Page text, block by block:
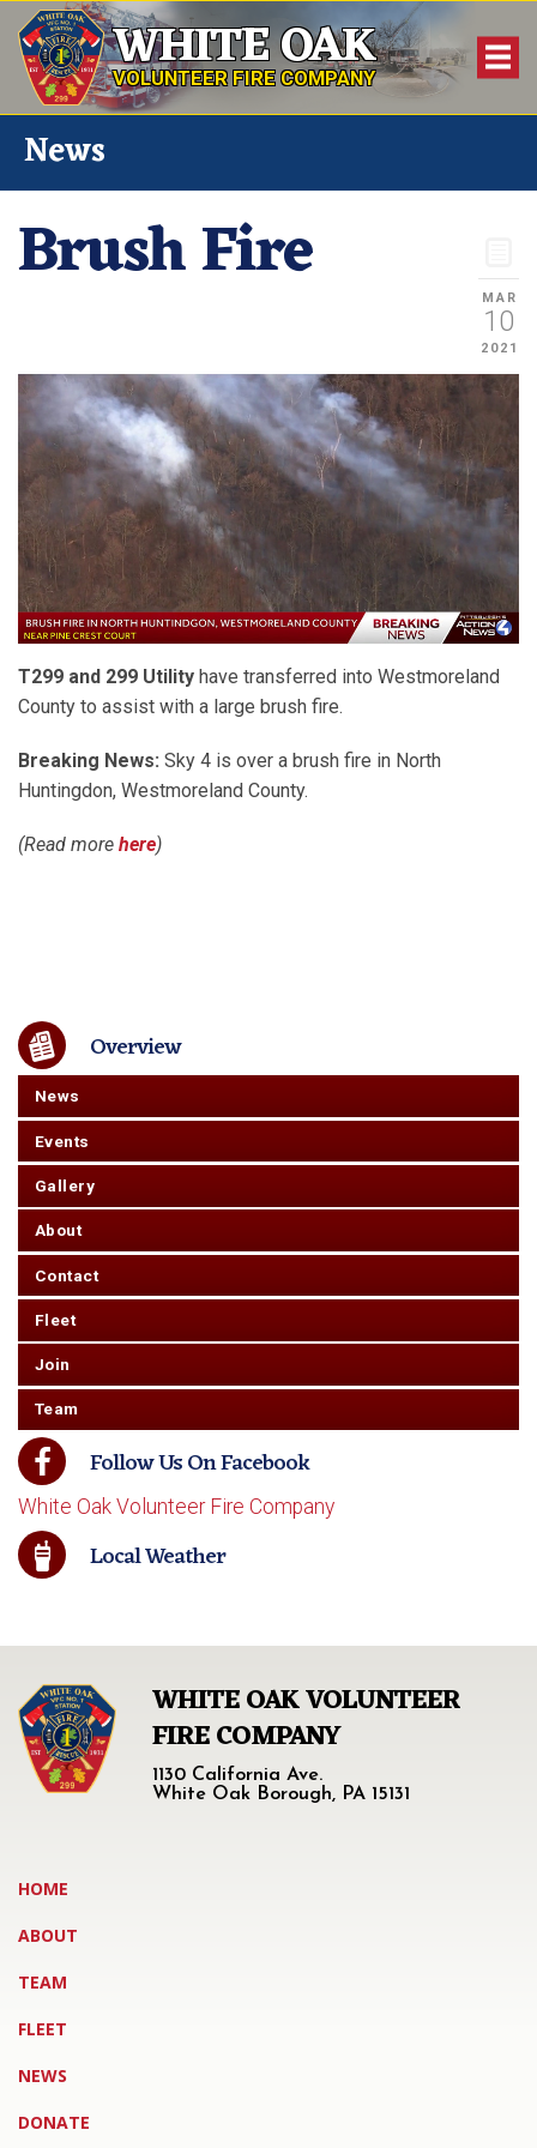
WHITE OAK
VOLUNTEER FIRE COMPANY
News
MAR
10
2021
Brush Fire
T299 and 299 Utility have transferred into Westmoreland
County to assist with a large brush fire.
Breaking News: Sky 4 is over a brush fire in North
Huntingdon, Westmoreland County.
(Read more here)
Overview
News
Events
Gallery
About
Contact
Fleet
Join
Team
Follow Us On Facebook
White Oak Volunteer Fire Company
Local Weather
WHITE OAK VOLUNTEER
FIRE COMPANY
1130 California Ave.
White Oak Borough, PA 15131
HOME
ABOUT
TEAM
FLEET
NEWS
DONATE